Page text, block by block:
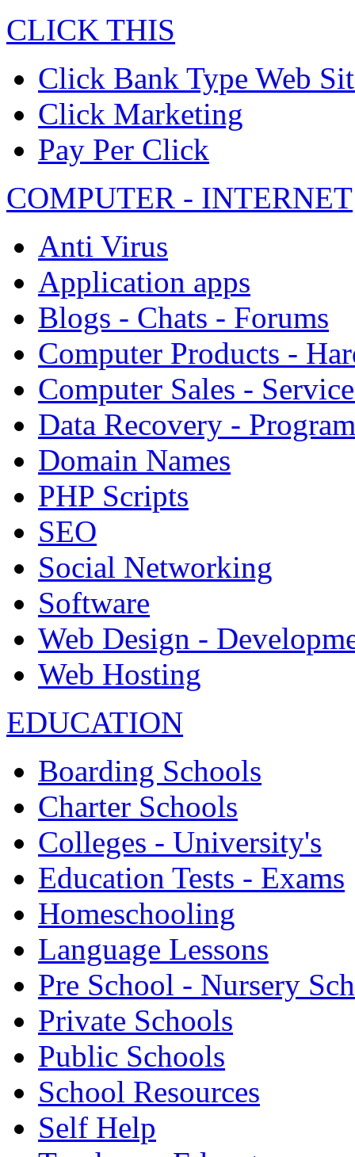
CLICK THIS
Click Bank Type Web
Click Marketing
Pay Per Click
COMPUTER - INTERNET
Anti Virus
Application apps
Blogs - Chats - Forums
Computer Products -
Computer Sales -
Data Recovery -
Domain Names
PHP Scripts
SEO
Social Networking
Software
Web Design -
Web Hosting
EDUCATION
Boarding Schools
Charter Schools
Colleges - University's
Education Tests - Exams
Homeschooling
Language Lessons
Pre School - Nursery
Private Schools
Public Schools
School Resources
Self Help